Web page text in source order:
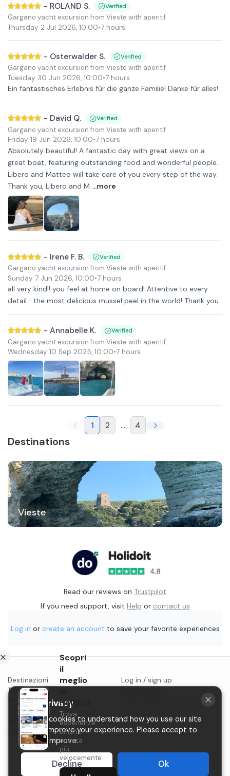
- ROLAND S. Verified
Gargano yacht excursion from Vieste with aperitif
Thursday 2 Jul 2026, 10:00•7 hours
- Osterwalder S. Verified
Gargano yacht excursion from Vieste with aperitif
Tuesday 30 Jun 2026, 10:00•7 hours
Ein fantastisches Erlebnis für die ganze Familie! Danke für alles!
- David Q. Verified
Gargano yacht excursion from Vieste with aperitif
Friday 19 Jun 2026, 10:00•7 hours
Absolutely beautiful! A fantastic day with great views on a
great boat, featuring outstanding food and wonderful people.
Libero and Matteo will take care of you every step of the way.
Thank you, Libero and M ...more
- Irene F. B. Verified
Gargano yacht excursion from Vieste with aperitif
Sunday 7 Jun 2026, 10:00•7 hours
all very kind!! you feel at home on board! Attentive to every
detail... the most delicious mussel peel in the world! Thank you
- Annabelle K. Verified
Gargano yacht excursion from Vieste with aperitif
Wednesday 10 Sep 2025, 10:00•7 hours
1 2 ... 4
Destinations
Vieste
Read our reviews on Trustpilot
If you need support, visit Help or contact us
Log in or create an account to save your favorite experiences
Destinazioni
Things to do in...
Blog
Privacy
Terms & conditions
Instagram
Log in / sign up
P.IVA 11482970966
Scopri
il
meglio
Holidoit
Trova
esperienze
uniche
ancora
più
velocemente.
Your privacy
We use cookies to understand how you use our site
and to improve your experience. Please accept to
help us improve.
Decline Ok